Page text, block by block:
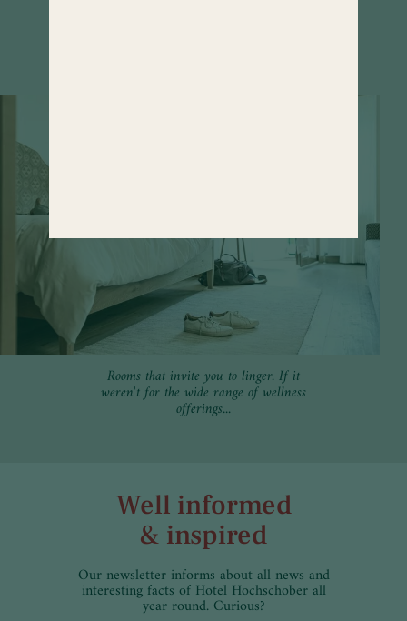
Rooms that invite you to linger. If it
weren't for the wide range of wellness
offerings...
Well informed
& inspired
Our newsletter informs about all news and
interesting facts of Hotel Hochschober all
year round. Curious?